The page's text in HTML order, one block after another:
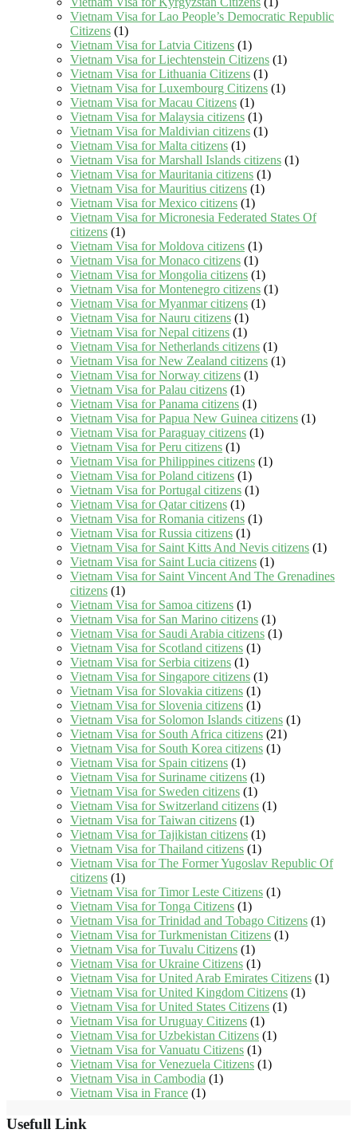
Vietnam Visa for Lao People’s Democratic Republic
Citizens (1)
Vietnam Visa for Latvia Citizens (1)
Vietnam Visa for Liechtenstein Citizens (1)
Vietnam Visa for Lithuania Citizens (1)
Vietnam Visa for Luxembourg Citizens (1)
Vietnam Visa for Macau Citizens (1)
Vietnam Visa for Malaysia citizens (1)
Vietnam Visa for Maldivian citizens (1)
Vietnam Visa for Malta citizens (1)
Vietnam Visa for Marshall Islands citizens (1)
Vietnam Visa for Mauritania citizens (1)
Vietnam Visa for Mauritius citizens (1)
Vietnam Visa for Mexico citizens (1)
Vietnam Visa for Micronesia Federated States Of
citizens (1)
Vietnam Visa for Moldova citizens (1)
Vietnam Visa for Monaco citizens (1)
Vietnam Visa for Mongolia citizens (1)
Vietnam Visa for Montenegro citizens (1)
Vietnam Visa for Myanmar citizens (1)
Vietnam Visa for Nauru citizens (1)
Vietnam Visa for Nepal citizens (1)
Vietnam Visa for Netherlands citizens (1)
Vietnam Visa for New Zealand citizens (1)
Vietnam Visa for Norway citizens (1)
Vietnam Visa for Palau citizens (1)
Vietnam Visa for Panama citizens (1)
Vietnam Visa for Papua New Guinea citizens (1)
Vietnam Visa for Paraguay citizens (1)
Vietnam Visa for Peru citizens (1)
Vietnam Visa for Philippines citizens (1)
Vietnam Visa for Poland citizens (1)
Vietnam Visa for Portugal citizens (1)
Vietnam Visa for Qatar citizens (1)
Vietnam Visa for Romania citizens (1)
Vietnam Visa for Russia citizens (1)
Vietnam Visa for Saint Kitts And Nevis citizens (1)
Vietnam Visa for Saint Lucia citizens (1)
Vietnam Visa for Saint Vincent And The Grenadines
citizens (1)
Vietnam Visa for Samoa citizens (1)
Vietnam Visa for San Marino citizens (1)
Vietnam Visa for Saudi Arabia citizens (1)
Vietnam Visa for Scotland citizens (1)
Vietnam Visa for Serbia citizens (1)
Vietnam Visa for Singapore citizens (1)
Vietnam Visa for Slovakia citizens (1)
Vietnam Visa for Slovenia citizens (1)
Vietnam Visa for Solomon Islands citizens (1)
Vietnam Visa for South Africa citizens (21)
Vietnam Visa for South Korea citizens (1)
Vietnam Visa for Spain citizens (1)
Vietnam Visa for Suriname citizens (1)
Vietnam Visa for Sweden citizens (1)
Vietnam Visa for Switzerland citizens (1)
Vietnam Visa for Taiwan citizens (1)
Vietnam Visa for Tajikistan citizens (1)
Vietnam Visa for Thailand citizens (1)
Vietnam Visa for The Former Yugoslav Republic Of
citizens (1)
Vietnam Visa for Timor Leste Citizens (1)
Vietnam Visa for Tonga Citizens (1)
Vietnam Visa for Trinidad and Tobago Citizens (1)
Vietnam Visa for Turkmenistan Citizens (1)
Vietnam Visa for Tuvalu Citizens (1)
Vietnam Visa for Ukraine Citizens (1)
Vietnam Visa for United Arab Emirates Citizens (1)
Vietnam Visa for United Kingdom Citizens (1)
Vietnam Visa for United States Citizens (1)
Vietnam Visa for Uruguay Citizens (1)
Vietnam Visa for Uzbekistan Citizens (1)
Vietnam Visa for Vanuatu Citizens (1)
Vietnam Visa for Venezuela Citizens (1)
Vietnam Visa in Cambodia (1)
Vietnam Visa in France (1)
Usefull Link